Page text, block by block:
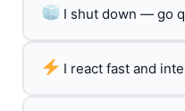
I shut down — go
I react fast and